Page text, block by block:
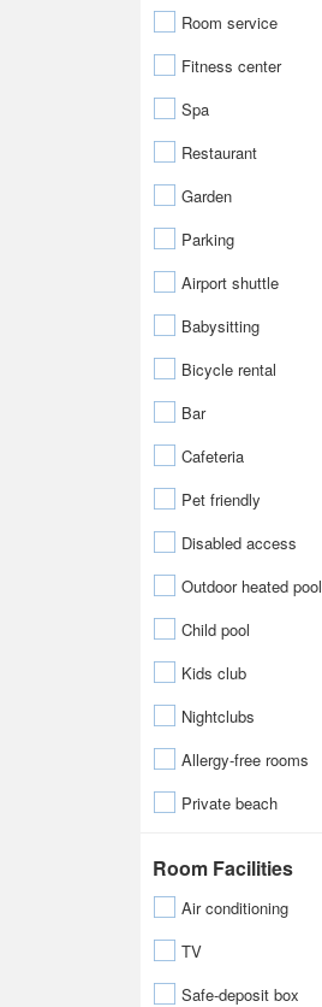
Room service
Fitness center
Spa
Restaurant
Garden
Parking
Airport shuttle
Babysitting
Bicycle rental
Bar
Cafeteria
Pet friendly
Disabled access
Outdoor heated pool
Child pool
Kids club
Nightclubs
Allergy-free rooms
Private beach
Room Facilities
Air conditioning
TV
Safe-deposit box